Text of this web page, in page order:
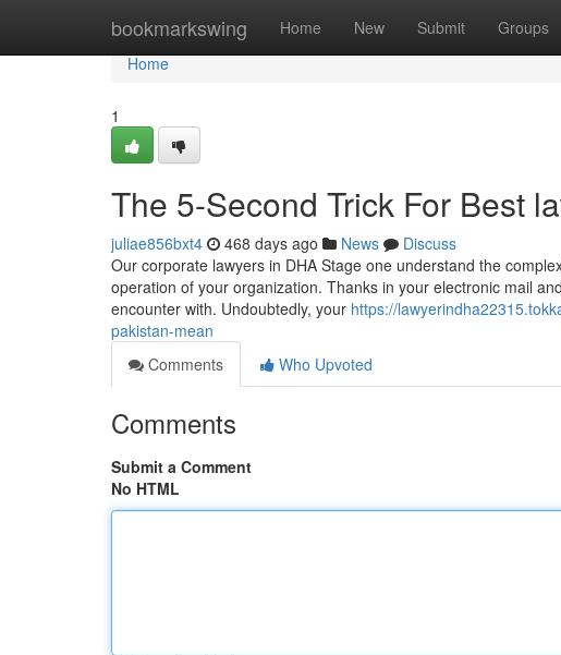
bookmarkswing Home New Submit Groups
Home
Home
1
The 5-Second Trick For Best
juliae856bxt4 468 days ago News
Discuss
Our corporate lawyers in DHA Stage one understand the
operation of your organization. Thanks in your electronic mail
encounter with. Undoubtedly, your https://
pakistan-mean
Comments
Who Upvoted
Comments
Submit a Comment
No HTML